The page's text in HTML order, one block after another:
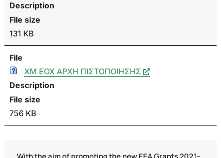
Description
File size
131 KB
File
ΧΜ ΕΟΧ ΑΡΧΗ ΠΙΣΤΟΠΟΙΗΣΗΣ
Description
File size
756 KB